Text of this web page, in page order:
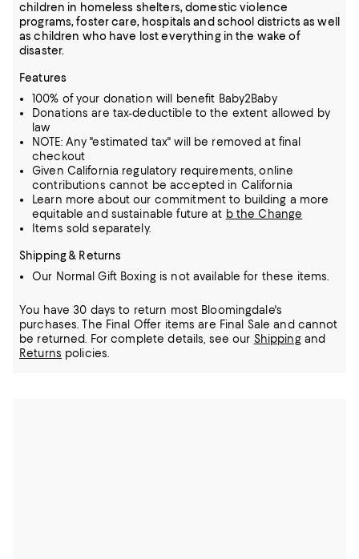
children in homeless shelters, domestic violence
programs, foster care, hospitals and school districts as well
as children who have lost everything in the wake of
disaster.
Features
100% of your donation will benefit Baby2Baby
Donations are tax-deductible to the extent allowed by
law
NOTE: Any "estimated tax" will be removed at final
checkout
Given California regulatory requirements, online
contributions cannot be accepted in California
Learn more about our commitment to building a more
equitable and sustainable future at b the Change
Items sold separately.
Shipping & Returns
Our Normal Gift Boxing is not available for these items.
You have 30 days to return most Bloomingdale's
purchases. The Final Offer items are Final Sale and cannot
be returned.
For complete details, see our Shippingand
Returns policies.